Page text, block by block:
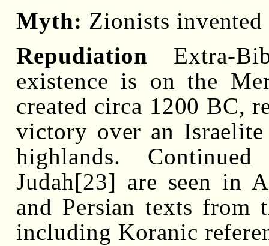
Myth: Zionists
Repudiation Extra-
existence is on the
created circa 1200 BC,
victory over an
highlands.
Judah[23] are seen in
and Persian texts from
including Koranic